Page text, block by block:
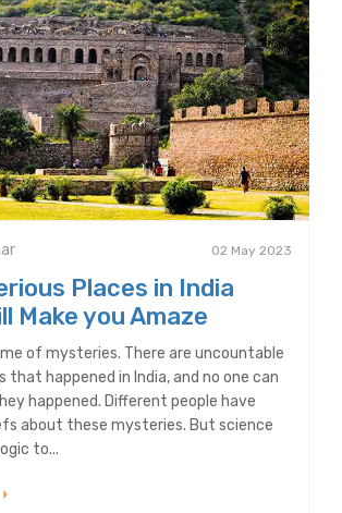
02 May 2023
Places in India
Make you Amaze
of mysteries. There are uncountable
that happened in India, and no one can
happened. Different people have
about these mysteries. But science
to...